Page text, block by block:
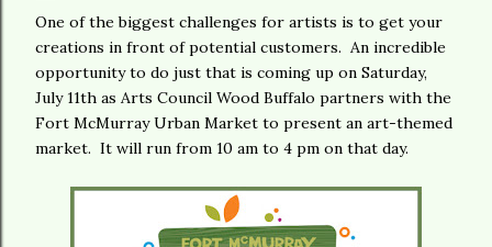
One of the biggest challenges for artists is to get your
creations in front of potential customers. An incredible
opportunity to do just that is coming up on Saturday,
July 11th as Arts Council Wood Buffalo partners with the
Fort McMurray Urban Market to present an art-themed
market. It will run from 10 am to 4 pm on that day.